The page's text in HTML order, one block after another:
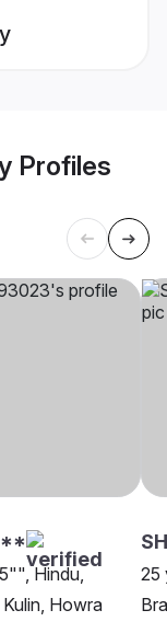
Profiles
Hindu,
Howra
25